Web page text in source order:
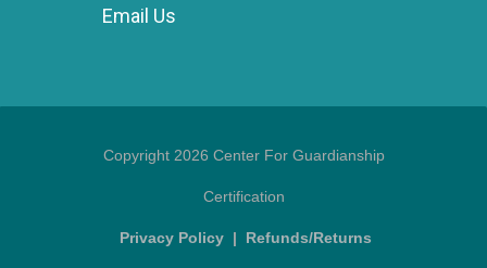
Email Us
Copyright 2026 Center For Guardianship
Certification
Privacy Policy | Refunds/Returns